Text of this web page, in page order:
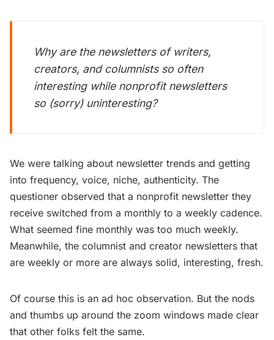
Why are the newsletters of writers,
creators, and columnists so often
interesting while nonprofit newsletters
so (sorry) uninteresting?
We were talking about newsletter trends and getting
into frequency, voice, niche, authenticity. The
questioner observed that a nonprofit newsletter they
receive switched from a monthly to a weekly cadence.
What seemed fine monthly was too much weekly.
Meanwhile, the columnist and creator newsletters that
are weekly or more are always solid, interesting, fresh.
Of course this is an ad hoc observation. But the nods
and thumbs up around the zoom windows made clear
that other folks felt the same.